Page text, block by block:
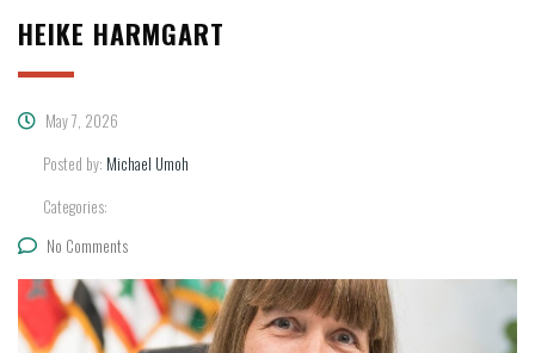
HEIKE HARMGART
May 7, 2026
Posted by: Michael Umoh
Categories:
No Comments